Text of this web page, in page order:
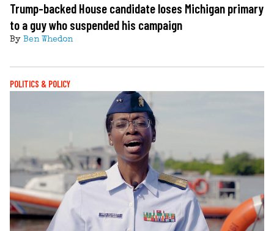
Trump-backed House candidate loses Michigan primary
to a guy who suspended his campaign
By Ben Whedon
POLITICS & POLICY